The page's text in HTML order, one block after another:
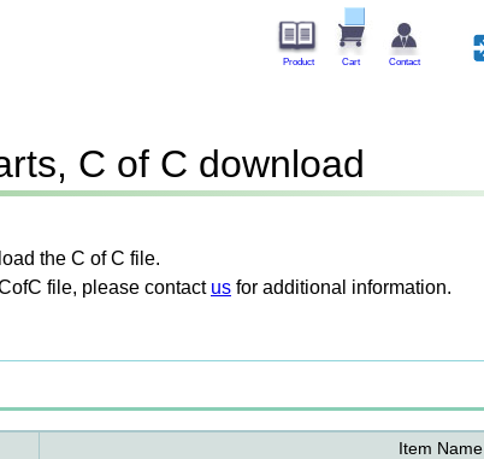
Product Cart Contact
C of C download
the C of C file.
file, please contact us for additional information.
Item Name